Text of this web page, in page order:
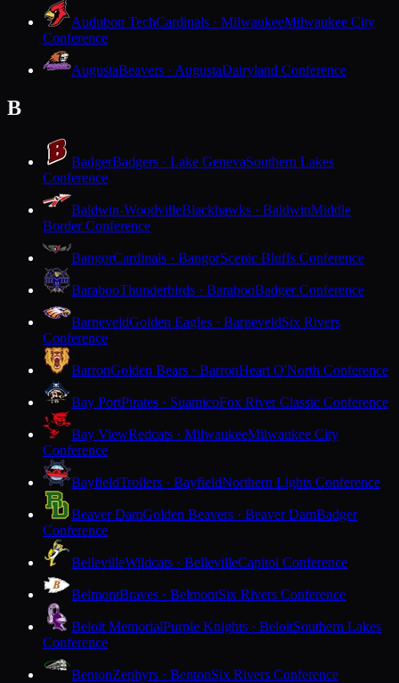
Audubon TechCardinals · MilwaukeeMilwaukee City
Conference
AugustaBeavers · AugustaDairyland Conference
B
BadgerBadgers · Lake GenevaSouthern Lakes
Conference
Baldwin-WoodvilleBlackhawks · BaldwinMiddle
Border Conference
BangorCardinals · BangorScenic Bluffs Conference
BarabooThunderbirds · BarabooBadger Conference
BarneveldGolden Eagles · BarneveldSix Rivers
Conference
BarronGolden Bears · BarronHeart O'North Conference
Bay PortPirates · SuamicoFox River Classic Conference
Bay ViewRedcats · MilwaukeeMilwaukee City
Conference
BayfieldTrollers · BayfieldNorthern Lights Conference
Beaver DamGolden Beavers · Beaver DamBadger
Conference
BellevilleWildcats · BellevilleCapitol Conference
BelmontBraves · BelmontSix Rivers Conference
Beloit MemorialPurple Knights · BeloitSouthern Lakes
Conference
BentonZephyrs · BentonSix Rivers Conference